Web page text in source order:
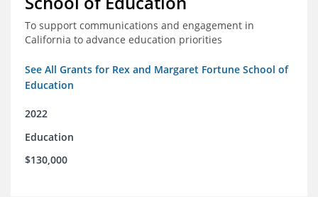
To support communications and engagement in
California to advance education priorities
See All Grants for Rex and Margaret Fortune School of
Education
2022
Education
$130,000